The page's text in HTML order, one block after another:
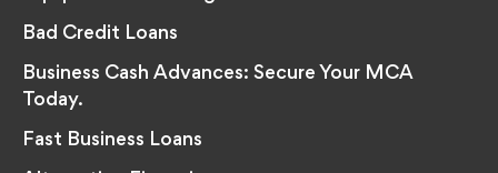
Bad Credit Loans
Business Cash Advances: Secure Your MCA
Today.
Fast Business Loans